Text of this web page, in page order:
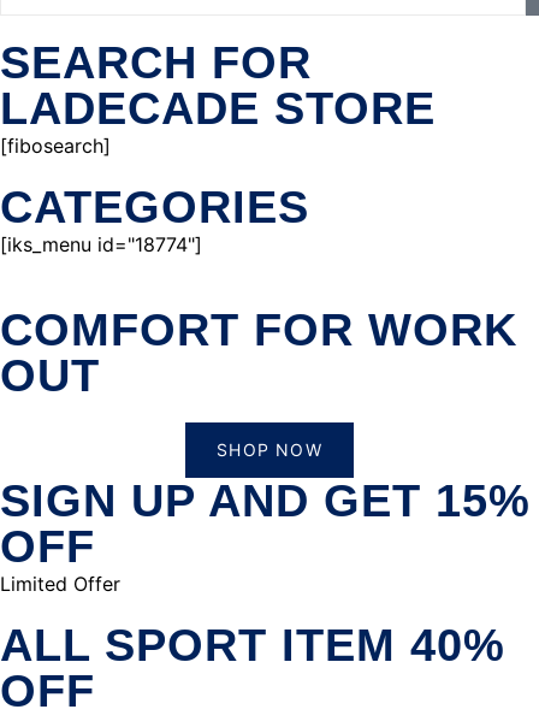
SEARCH FOR
LADECADE STORE
[fibosearch]
CATEGORIES
[iks_menu id="18774"]
COMFORT FOR WORK
OUT
SHOP NOW
SIGN UP AND GET 15%
OFF
Limited Offer
ALL SPORT ITEM 40%
OFF